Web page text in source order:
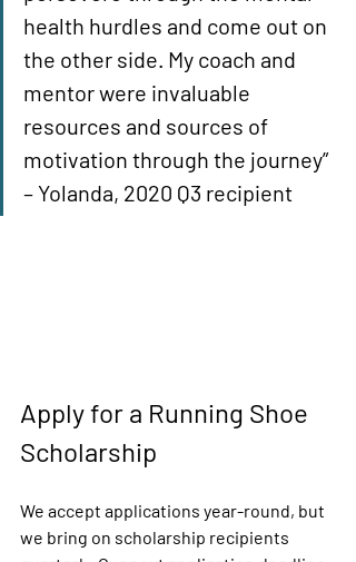
health hurdles and come out on
the other side. My coach and
mentor were invaluable
resources and sources of
motivation through the journey”
– Yolanda, 2020 Q3 recipient
Apply for a Running Shoe
Scholarship
We accept applications year-round, but
we bring on scholarship recipients